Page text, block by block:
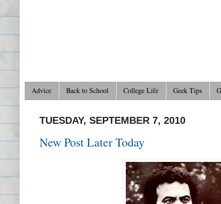
Advice Back to School College Life Geek Tips
TUESDAY, SEPTEMBER 7, 2010
New Post Later Today